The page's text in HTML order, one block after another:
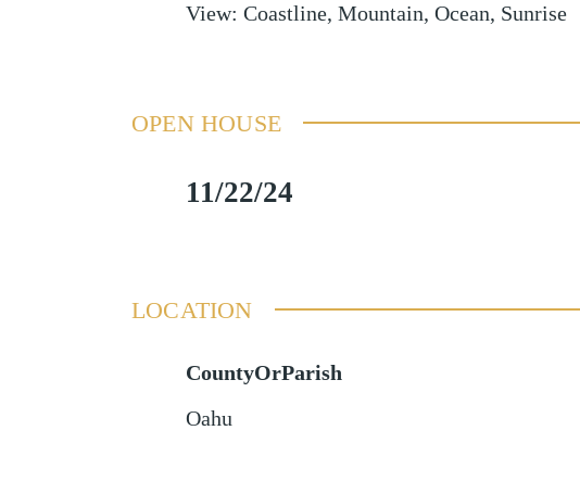
View: Coastline, Mountain, Ocean, Sunrise
OPEN HOUSE
11/22/24
LOCATION
CountyOrParish
Oahu